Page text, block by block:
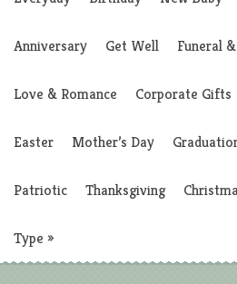
Anniversary Get Well Funeral
Love & Romance Corporate Gifts
Easter Mother’s Day
Patriotic Thanksgiving
Type »